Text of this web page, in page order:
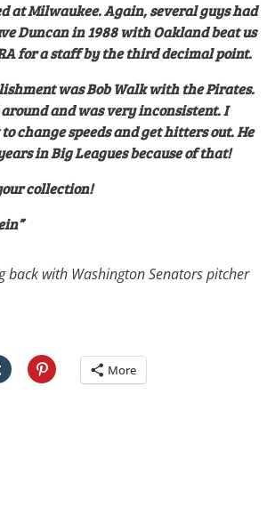
at Milwaukee. Again, several guys had
Duncan in 1988 with Oakland beat us
for a staff by the third decimal point.
was Bob Walk with the Pirates.
and was very inconsistent. I
change speeds and get hitters out. He
in Big Leagues because of that!
collection!
back with Washington Senators pitcher
More